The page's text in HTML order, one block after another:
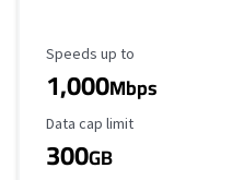
Maximum Speed
Speeds up to
1,000Mbps
Data Cap Limit
Data cap limit
300GB